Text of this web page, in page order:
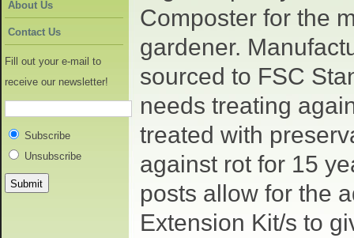
Composter for the
gardener.
sourced to FSC
needs treating
treated with
against rot for 15
posts allow for the
Extension Kit/s to
About Us
Contact Us
Fill out your e-mail to
receive our newsletter!
Subscribe
Unsubscribe